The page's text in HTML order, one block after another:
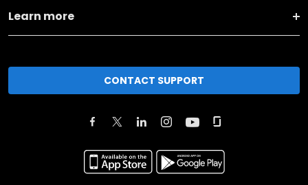
Learn more
CONTACT SUPPORT